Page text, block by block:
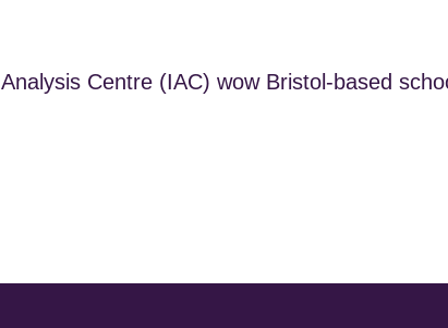
Centre (IAC) wow Bristol-based